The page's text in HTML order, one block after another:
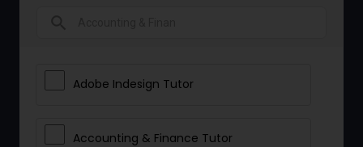
Adobe Indesign Tutor
Accounting & Finance Tutor